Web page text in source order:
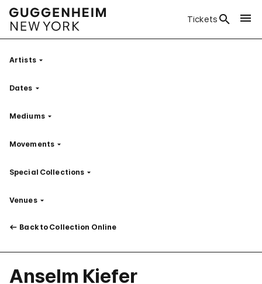
Tickets
ArtistsFilter
Dates Filter
MediumsFilter
Movements Filter
Special Collections Filter
VenuesFilter
Back to Collection Online
Anselm Kiefer